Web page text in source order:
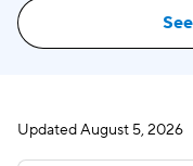
UpdatedAugust 5, 2026